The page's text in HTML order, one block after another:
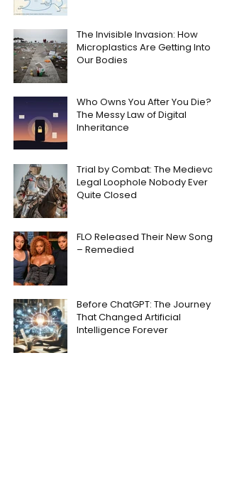
The Invisible Invasion: How
Microplastics Are Getting Into
Our Bodies
Who Owns You After You Die?
The Messy Law of Digital
Inheritance
Trial by Combat: The Medieval
Legal Loophole Nobody Ever
Quite Closed
FLO Released Their New Song
– Remedied
Before ChatGPT: The Journey
That Changed Artificial
Intelligence Forever